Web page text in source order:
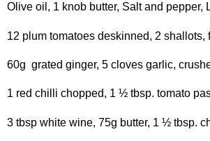
Olive oil, 1 knob butter, Salt and pepper,
12 plum tomatoes deskinned, 2 shallots,
60g grated ginger, 5 cloves garlic,
1 red chilli chopped, 1 ½ tbsp. tomato
3 tbsp white wine, 75g butter, 1 ½ tbsp.